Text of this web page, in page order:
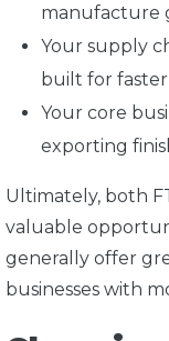
manufacture
Your supply
built for
Your core
exporting
Ultimately, both
valuable
generally offer
businesses with